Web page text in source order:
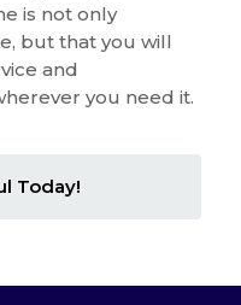
is not only
but that you will
and
you need it.
Today!